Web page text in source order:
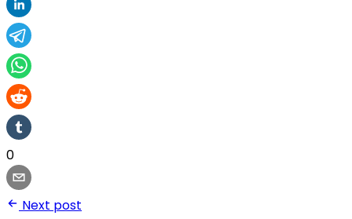
0
Next post